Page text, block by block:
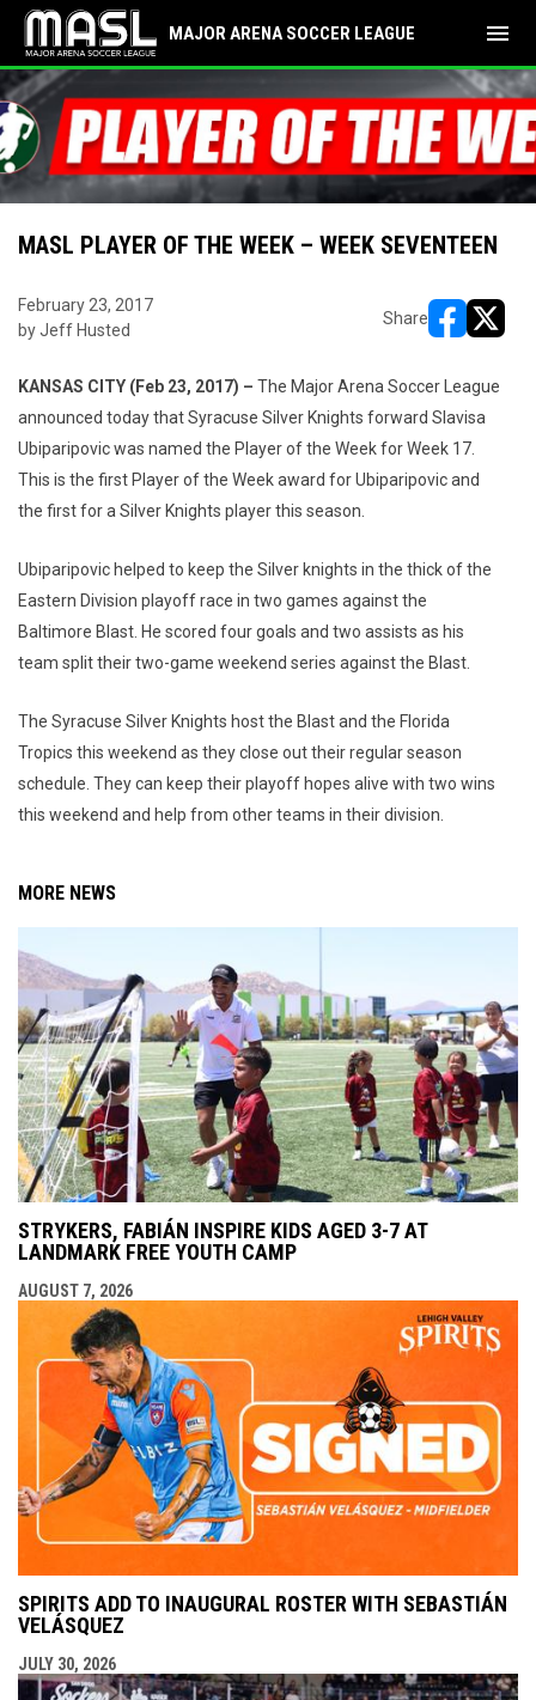
MAJOR ARENA SOCCER LEAGUE menu
MASL PLAYER OF THE WEEK – WEEK SEVENTEEN
February 23, 2017
by Jeff Husted
Share
KANSAS CITY (Feb 23, 2017) – The Major Arena Soccer League
announced today that Syracuse Silver Knights forward Slavisa
Ubiparipovic was named the Player of the Week for Week 17.
This is the first Player of the Week award for Ubiparipovic and
the first for a Silver Knights player this season.
Ubiparipovic helped to keep the Silver knights in the thick of the
Eastern Division playoff race in two games against the
Baltimore Blast. He scored four goals and two assists as his
team split their two-game weekend series against the Blast.
The Syracuse Silver Knights host the Blast and the Florida
Tropics this weekend as they close out their regular season
schedule. They can keep their playoff hopes alive with two wins
this weekend and help from other teams in their division.
MORE NEWS
STRYKERS, FABIÁN INSPIRE KIDS AGED 3-7 AT
LANDMARK FREE YOUTH CAMP
AUGUST 7, 2026
SPIRITS ADD TO INAUGURAL ROSTER WITH SEBASTIÁN
VELÁSQUEZ
JULY 30, 2026